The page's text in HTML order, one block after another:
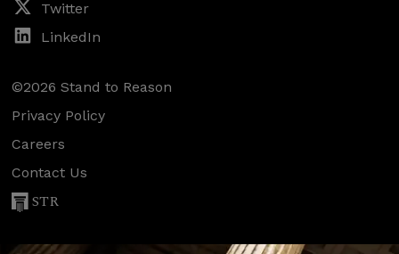
Twitter
LinkedIn
©2026 Stand to Reason
Privacy Policy
Careers
Contact Us
STR